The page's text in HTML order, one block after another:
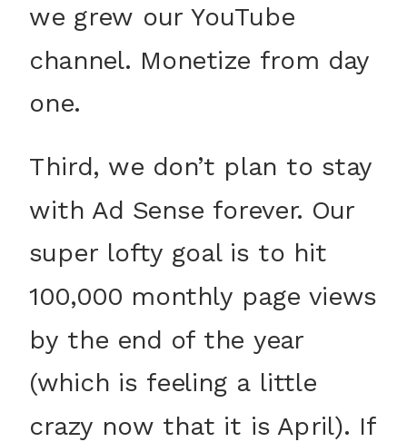
we grew our YouTube
channel. Monetize from day
one.
Third, we don’t plan to stay
with Ad Sense forever. Our
super lofty goal is to hit
100,000 monthly page views
by the end of the year
(which is feeling a little
crazy now that it is April). If